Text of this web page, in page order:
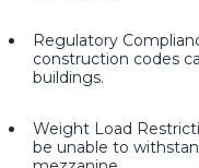
Regulatory
construction codes
buildings.
Weight Load
be unable to